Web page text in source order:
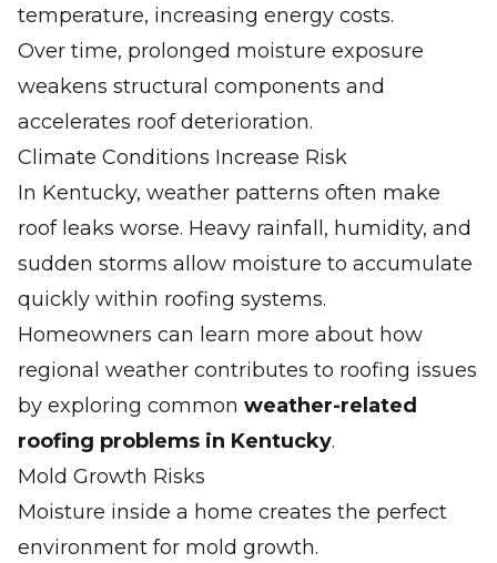
temperature, increasing energy costs.
Over time, prolonged moisture exposure
weakens structural components and
accelerates roof deterioration.
Climate Conditions Increase Risk
In Kentucky, weather patterns often make
roof leaks worse. Heavy rainfall, humidity, and
sudden storms allow moisture to accumulate
quickly within roofing systems.
Homeowners can learn more about how
regional weather contributes to roofing issues
by exploring common weather-related
roofing problems in Kentucky.
Mold Growth Risks
Moisture inside a home creates the perfect
environment for mold growth.